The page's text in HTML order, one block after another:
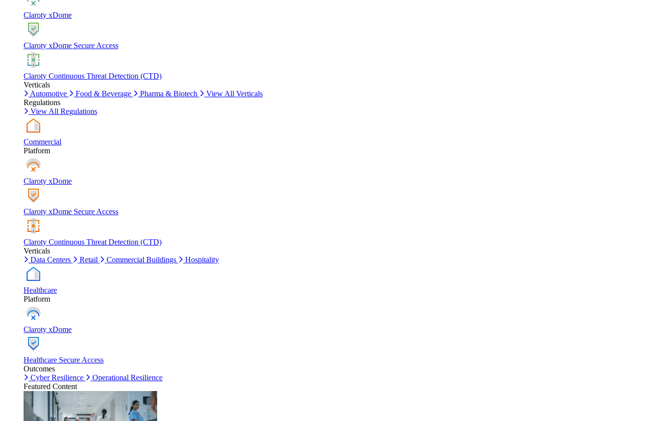
Claroty xDome
Claroty xDome Secure Access
Claroty Continuous Threat Detection (CTD)
Verticals
Automotive
Food & Beverage Pharma & Biotech
View All Verticals
Regulations
View All Regulations
Commercial
Platform
Claroty xDome
Claroty xDome Secure Access
Claroty Continuous Threat Detection (CTD)
Verticals
Data Centers
Retail Commercial Buildings Hospitality
Healthcare
Platform
Claroty xDome
Healthcare Secure Access
Outcomes
Cyber Resilience
Operational Resilience
Featured Content